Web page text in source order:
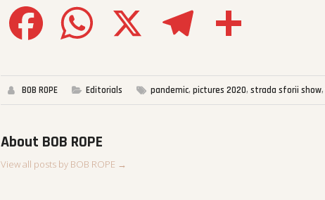
Facebook WhatsApp Telegram
BOB ROPE Editorials pandemic, pictures 2020, strada sforii show,
About BOB ROPE
View all posts by BOB ROPE →